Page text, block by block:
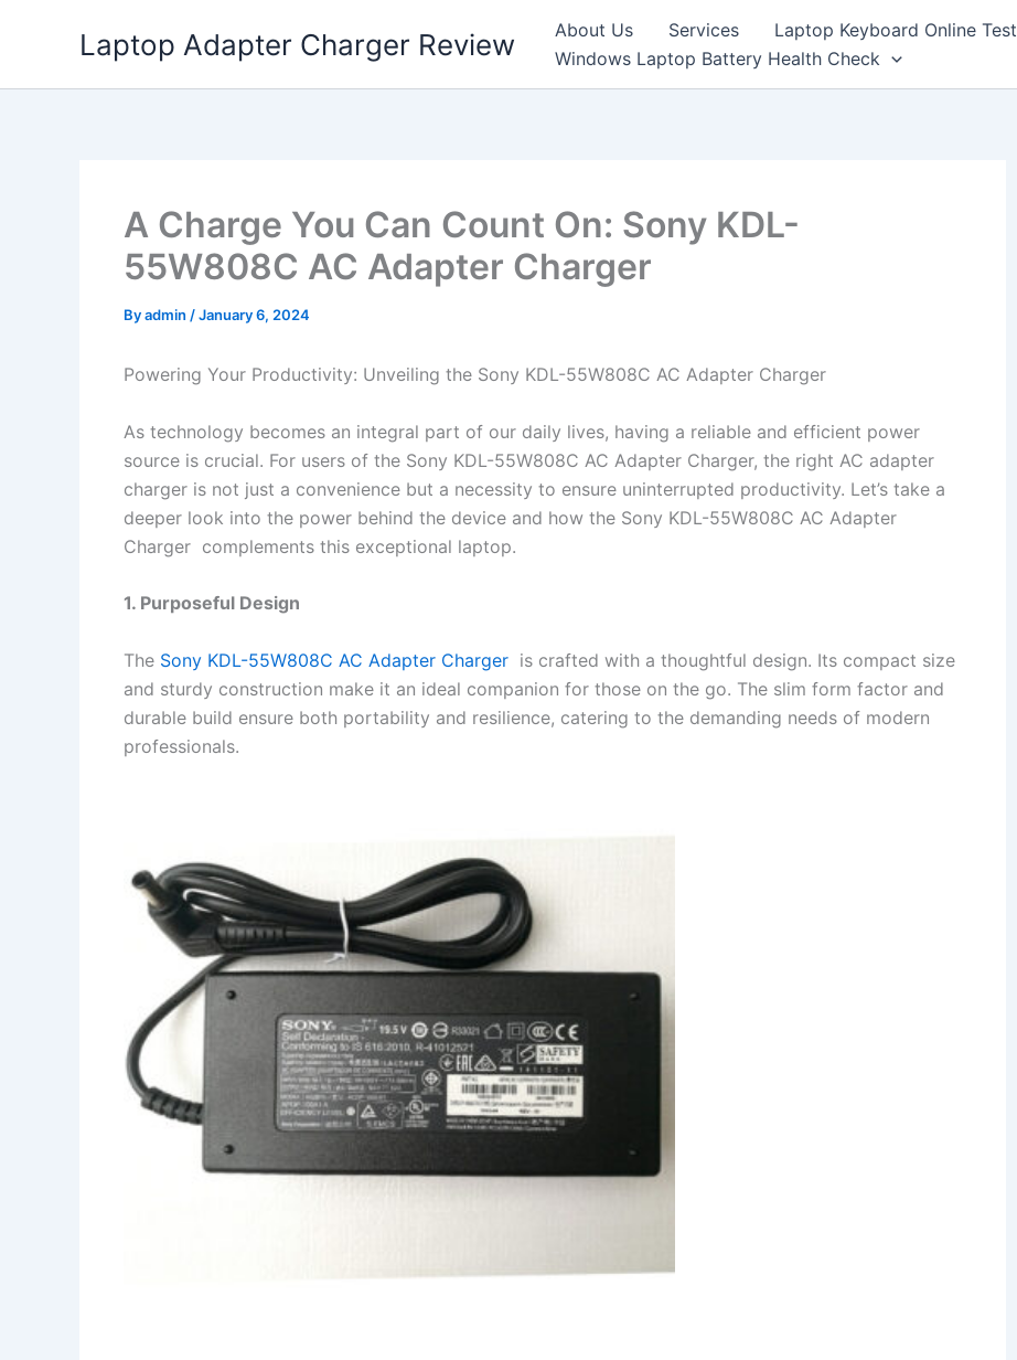
Laptop Adapter Charger Review About Us Services
Laptop Keyboard Online Test
Windows Laptop Battery Health Check
A Charge You Can Count On: Sony KDL-
55W808C AC Adapter Charger
Byadmin /January 6, 2024
Powering Your Productivity: Unveiling the Sony KDL-55W808C AC Adapter Charger
As technology becomes an integral part of our daily lives, having a reliable and efficient power
source is crucial. For users of the Sony KDL-55W808C AC Adapter Charger, the right AC adapter
charger is not just a convenience but a necessity to ensure uninterrupted productivity. Let’s take a
deeper look into the power behind the device and how the Sony KDL-55W808C AC Adapter
Charger complements this exceptional laptop.
1. Purposeful Design
The Sony KDL-55W808C AC Adapter Charger is crafted with a thoughtful design. Its compact size
and sturdy construction make it an ideal companion for those on the go. The slim form factor and
durable build ensure both portability and resilience, catering to the demanding needs of modern
professionals.